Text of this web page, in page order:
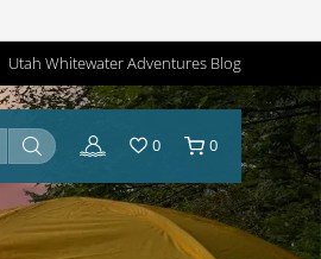
Utah Whitewater Adventures Blog
0 0